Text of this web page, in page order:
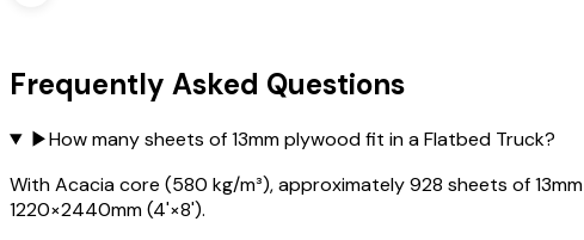
Frequently Asked Questions
▶How many sheets of 13mm plywood fit in a Flatbed Truck?
With Acacia core (580 kg/m³), approximately 928 sheets of
1220×2440mm (4'×8').